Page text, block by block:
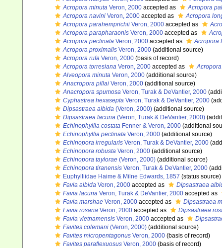
Acropora minuta Veron, 2000 accepted as
Acropora
Acropora navini Veron, 2000 accepted as
Acropora
Acropora parahemprichii Veron, 2000 accepted as
Acropora parapharaonis Veron, 2000 accepted as
Acropora pectinata Veron, 2000 accepted as
Acropora
Acropora proximalis Veron, 2000 (additional source)
Acropora rufa Veron, 2000 (basis of record)
Acropora torresiana Veron, 2000 accepted as
Alveopora minuta Veron, 2000 (additional source)
Anacropora pillai Veron, 2000 (additional source)
Anacropora spumosa Veron, Turak & DeVantier, 2000
Cyphastrea hexasepta Veron, Turak & DeVantier, 2000
Dipsastraea albida (Veron, 2000) (additional source)
Dipsastraea lacuna (Veron, Turak & DeVantier, 2000)
Echinophyllia costata Fenner & Veron, 2000 (additional
Echinophyllia pectinata Veron, 2000 (additional source)
Echinopora irregularis Veron, Turak & DeVantier, 2000
Echinopora robusta Veron, 2000 (additional source)
Echinopora taylorae (Veron, 2000) (additional source)
Echinopora tiranensis Veron, Turak & DeVantier, 2000
Euphylliidae Haime & Milne Edwards, 1857 (status source)
Favia albida Veron, 2000 accepted as
Dipsastraea
Favia lacuna Veron, Turak & DeVantier, 2000 accepted as
Favia marshae Veron, 2000 accepted as
Dipsastraea
Favia rosaria Veron, 2000 accepted as
Dipsastraea
Favia vietnamensis Veron, 2000 accepted as
Favites colemani (Veron, 2000) (additional source)
Favites micropentagonus Veron, 2000 (basis of record)
Favites paraflexuosus Veron, 2000 (basis of record)